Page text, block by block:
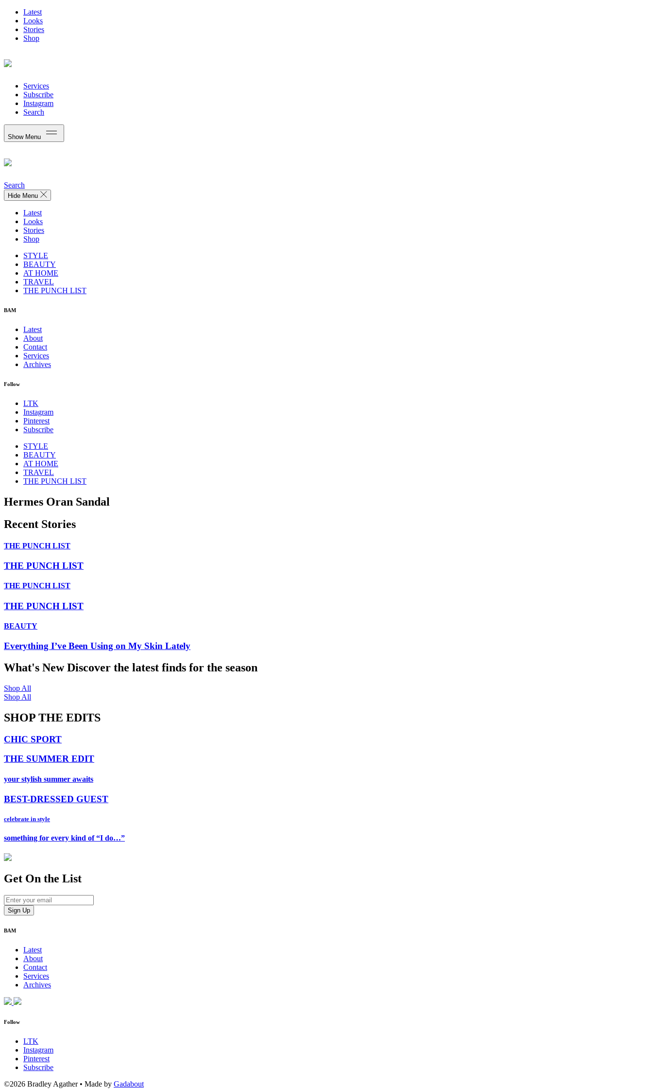
Latest
Looks
Stories
Shop
Services
Subscribe
Instagram
Search
Show Menu
Search
Hide Menu
Latest
Looks
Stories
Shop
STYLE
BEAUTY
AT HOME
TRAVEL
THE PUNCH LIST
BAM
Latest
About
Contact
Services
Archives
Follow
LTK
Instagram
Pinterest
Subscribe
STYLE
BEAUTY
AT HOME
TRAVEL
THE PUNCH LIST
Hermes Oran Sandal
Recent Stories
THE PUNCH LIST
THE PUNCH LIST
THE PUNCH LIST
THE PUNCH LIST
BEAUTY
Everything I’ve Been Using on My Skin Lately
What's NewDiscover the latest finds for the season
Shop All
Shop All
SHOP THE EDITS
CHIC SPORT
THE SUMMER EDIT
your stylish summer awaits
BEST-DRESSED GUEST
celebrate in style
something for every kind of “I do…”
Get On the List
BAM
Latest
About
Contact
Services
Archives
Follow
LTK
Instagram
Pinterest
Subscribe
©2026 Bradley Agather • Made by Gadabout